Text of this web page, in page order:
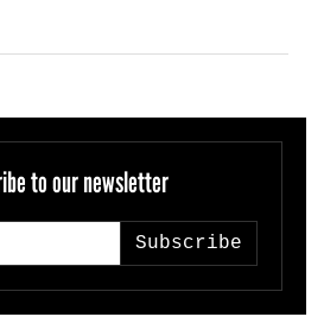
to our newsletter
Subscribe